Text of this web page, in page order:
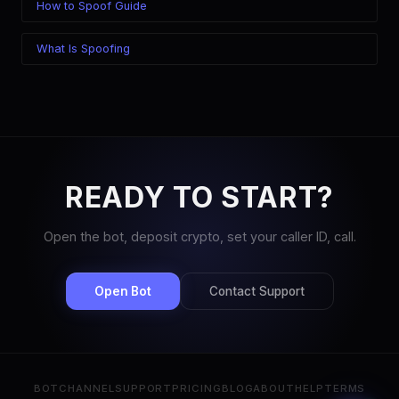
How to Spoof Guide
What Is Spoofing
READY TO START?
Open the bot, deposit crypto, set your caller ID, call.
Open Bot Contact Support
BOT CHANNELSUPPORT PRICING BLOGABOUT HELP TERMS